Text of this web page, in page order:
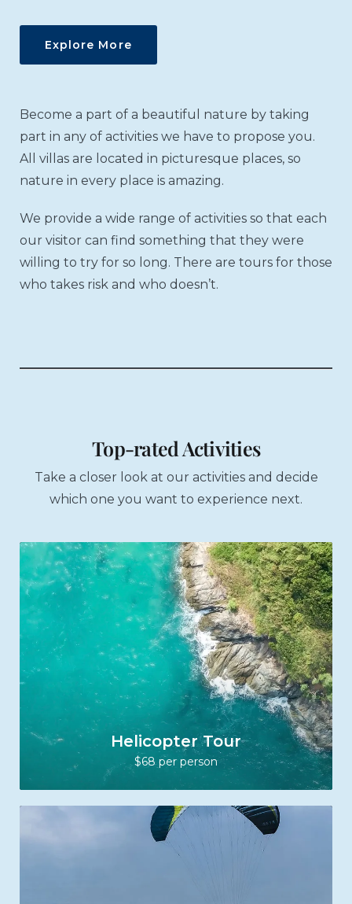
Explore More
Become a part of a beautiful nature by taking
part in any of activities we have to propose you.
All villas are located in picturesque places, so
nature in every place is amazing.
We provide a wide range of activities so that each
our visitor can find something that they were
willing to try for so long. There are tours for those
who takes risk and who doesn’t.
Top-rated Activities
Take a closer look at our activities and decide
which one you want to experience next.
Helicopter Tour
$68 per person